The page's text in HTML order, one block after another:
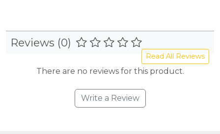
Reviews (0)
Read All Reviews
There are no reviews for this product.
Write a Review